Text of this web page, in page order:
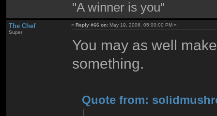
"A winner is you"
The Chef
Super
«Reply #66 on: May 19, 2006, 05:00:00 PM »
You may as well
something.
Quote from: